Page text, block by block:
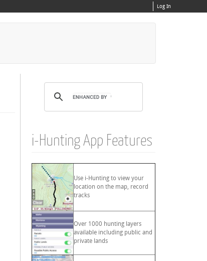
Log In
i-Hunting App Features
Use i-Hunting to view your
location on the map, record
tracks
Over 1000 hunting layers
available including public and
private lands